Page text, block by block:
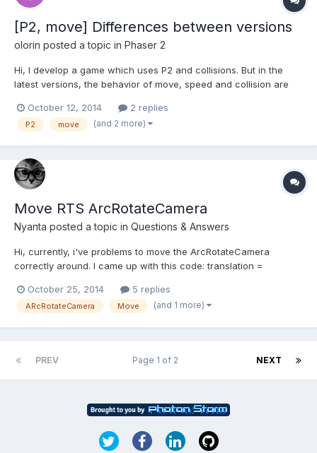
[P2, move] Differences between versions
olorin posted a topic in Phaser 2
Hi, I develop a game which uses P2 and collisions. But in the
latest versions, the behavior of move, speed and collision are
Phaser 2.0.6 and the lastest version.
http://examples.phaser.io/_site/view_full.html?
October 12, 2014 2 replies
P2 move (and 2 more)
Move RTS ArcRotateCamera
Nyanta posted a topic in Questions & Answers
Hi, currently, i've problems to move the ArcRotateCamera
correctly around. I came up with this code: translation =
this._camera.getWorldMatrix());translation.y =
0;this._camera.target.addInPlace(translation);but the translation
October 25, 2014 5 replies
ARcRotateCamera Move (and 1 more)
PREV NEXT
Page 1 of 2